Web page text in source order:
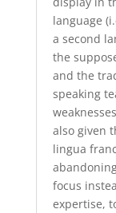
language (
a second
the
and the
speaking
also given
lingua
focus
expertise,